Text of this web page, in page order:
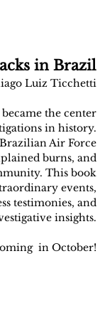
in Brazil
Luiz Ticchetti
the center
in history.
Air Force
burns, and
This book
events,
testimonies, and
insights.
in October!